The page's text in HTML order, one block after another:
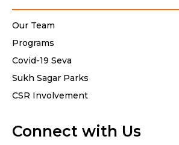
Our Team
Programs
Covid-19 Seva
Sukh Sagar Parks
CSR Involvement
Connect with Us